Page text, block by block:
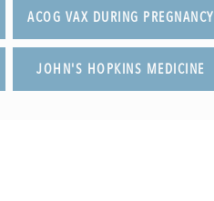
ACOG VAX DURING PREGNANCY
JOHN'S HOPKINS MEDICINE